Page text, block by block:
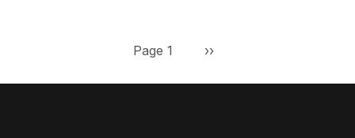
Page 1 Next page
››